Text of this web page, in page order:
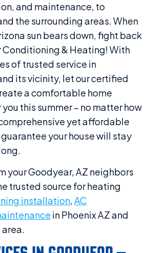
and maintenance, to
the surrounding areas. When
sun bears down, fight back
Conditioning & Heating! With
of trusted service in
its vicinity, let our certified
a comfortable home
this summer – no matter how
yet affordable
your house will stay
your Goodyear, AZ neighbors
trusted source for heating
installation,AC
in Phoenix AZ and